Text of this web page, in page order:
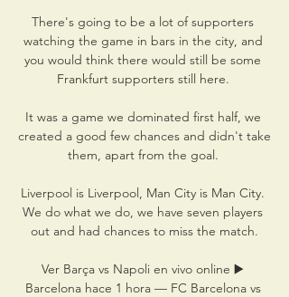
There's going to be a lot of supporters
watching the game in bars in the city, and
you would think there would still be some
Frankfurt supporters still here.
It was a game we dominated first half, we
created a good few chances and didn't take
them, apart from the goal.
Liverpool is Liverpool, Man City is Man City.
We do what we do, we have seven players
out and had chances to miss the match.
Ver Barça vs Napoli en vivo online ▶️
Barcelona hace 1 hora — FC Barcelona vs